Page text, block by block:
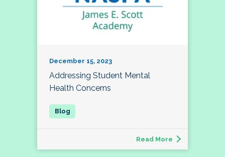
December 15, 2023
Addressing Student Mental
Health Concerns
Read More